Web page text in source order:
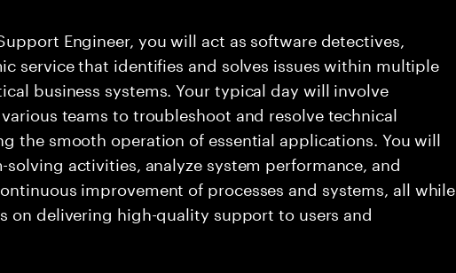
Engineer, you will act as software detectives,
service that identifies and solves issues within multiple
business systems. Your typical day will involve
teams to troubleshoot and resolve technical
the smooth operation of essential applications. You will
activities, analyze system performance, and
improvement of processes and systems, all while
on delivering high-quality support to users and